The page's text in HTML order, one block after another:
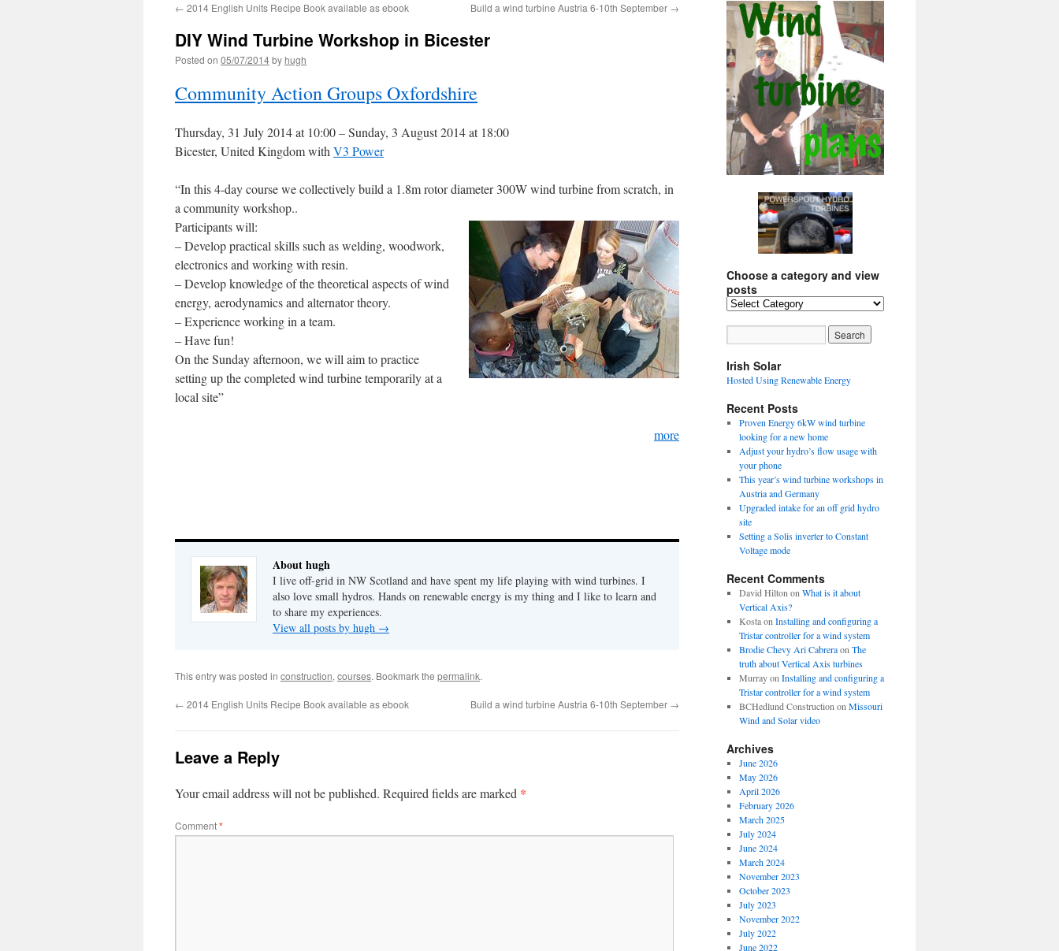
← 2014 English Units Recipe Book available as ebook Build a wind turbine Austria 6-10th September →
DIY Wind Turbine Workshop in Bicester
Posted on 05/07/2014by hugh
Community Action Groups Oxfordshire
Thursday, 31 July 2014 at 10:00–Sunday, 3 August 2014 at 18:00
Bicester, United Kingdom with V3 Power
“In this 4-day course we collectively build a 1.8m rotor diameter 300W wind turbine from scratch, in
a community workshop..
Participants will:
– Develop practical skills such as welding, woodwork,
electronics and working with resin.
– Develop knowledge of the theoretical aspects of wind
energy, aerodynamics and alternator theory.
– Experience working in a team.
– Have fun!
On the Sunday afternoon, we will aim to practice
setting up the completed wind turbine temporarily at a
local site”
more
About hugh
I live off-grid in NW Scotland and have spent my life playing with wind turbines. I
also love small hydros. Hands on renewable energy is my thing and I like to learn and
to share my experiences.
View all posts by hugh →
This entry was posted in construction, courses. Bookmark the permalink.
← 2014 English Units Recipe Book available as ebook Build a wind turbine Austria 6-10th September →
Leave a Reply
Your email address will not be published. Required fields are marked *
Comment*
Choose a category and view
posts
Choose
and
view
posts
Irish Solar
Hosted Using Renewable Energy
Recent Posts
Proven Energy 6kW wind turbine
looking for a new home
Adjust your hydro’s flow usage with
your phone
This year’s wind turbine workshops in
Austria and Germany
Upgraded intake for an off grid hydro
site
Setting a Solis inverter to Constant
Voltage mode
Recent Comments
David HiltononWhat is it about
Vertical Axis?
KostaonInstalling and configuring a
Tristar controller for a wind system
Brodie Chevy Ari CabreraonThe
truth about Vertical Axis turbines
MurrayonInstalling and configuring a
Tristar controller for a wind system
BCHedlund ConstructiononMissouri
Wind and Solar video
Archives
June 2026
May 2026
April 2026
February 2026
March 2025
July 2024
June 2024
March 2024
November 2023
October 2023
July 2023
November 2022
July 2022
June 2022